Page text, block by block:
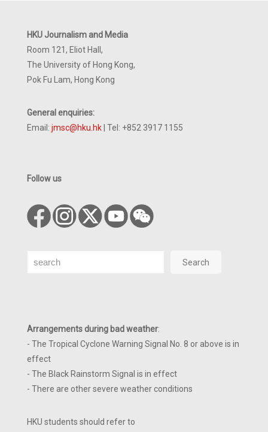
HKU Journalism and Media
Room 121, Eliot Hall,
The University of Hong Kong,
Pok Fu Lam, Hong Kong
General enquiries:
Email: jmsc@hku.hk | Tel: +852 3917 1155
Follow us
Search Search
Arrangements during bad weather:
- The Tropical Cyclone Warning Signal No. 8 or above is in
effect
- The Black Rainstorm Signal is in effect
- There are other severe weather conditions
HKU students should refer to